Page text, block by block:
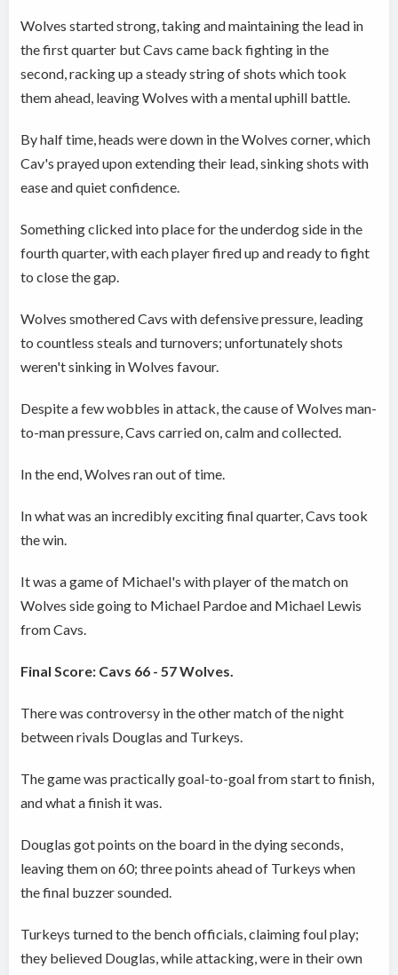
Wolves started strong, taking and maintaining the lead in
the first quarter but Cavs came back fighting in the
second, racking up a steady string of shots which took
them ahead, leaving Wolves with a mental uphill battle.
By half time, heads were down in the Wolves corner, which
Cav's prayed upon extending their lead, sinking shots with
ease and quiet confidence.
Something clicked into place for the underdog side in the
fourth quarter, with each player fired up and ready to fight
to close the gap.
Wolves smothered Cavs with defensive pressure, leading
to countless steals and turnovers; unfortunately shots
weren't sinking in Wolves favour.
Despite a few wobbles in attack, the cause of Wolves man-
to-man pressure, Cavs carried on, calm and collected.
In the end, Wolves ran out of time.
In what was an incredibly exciting final quarter, Cavs took
the win.
It was a game of Michael's with player of the match on
Wolves side going to Michael Pardoe and Michael Lewis
from Cavs.
Final Score: Cavs 66 - 57 Wolves.
There was controversy in the other match of the night
between rivals Douglas and Turkeys.
The game was practically goal-to-goal from start to finish,
and what a finish it was.
Douglas got points on the board in the dying seconds,
leaving them on 60; three points ahead of Turkeys when
the final buzzer sounded.
Turkeys turned to the bench officials, claiming foul play;
they believed Douglas, while attacking, were in their own